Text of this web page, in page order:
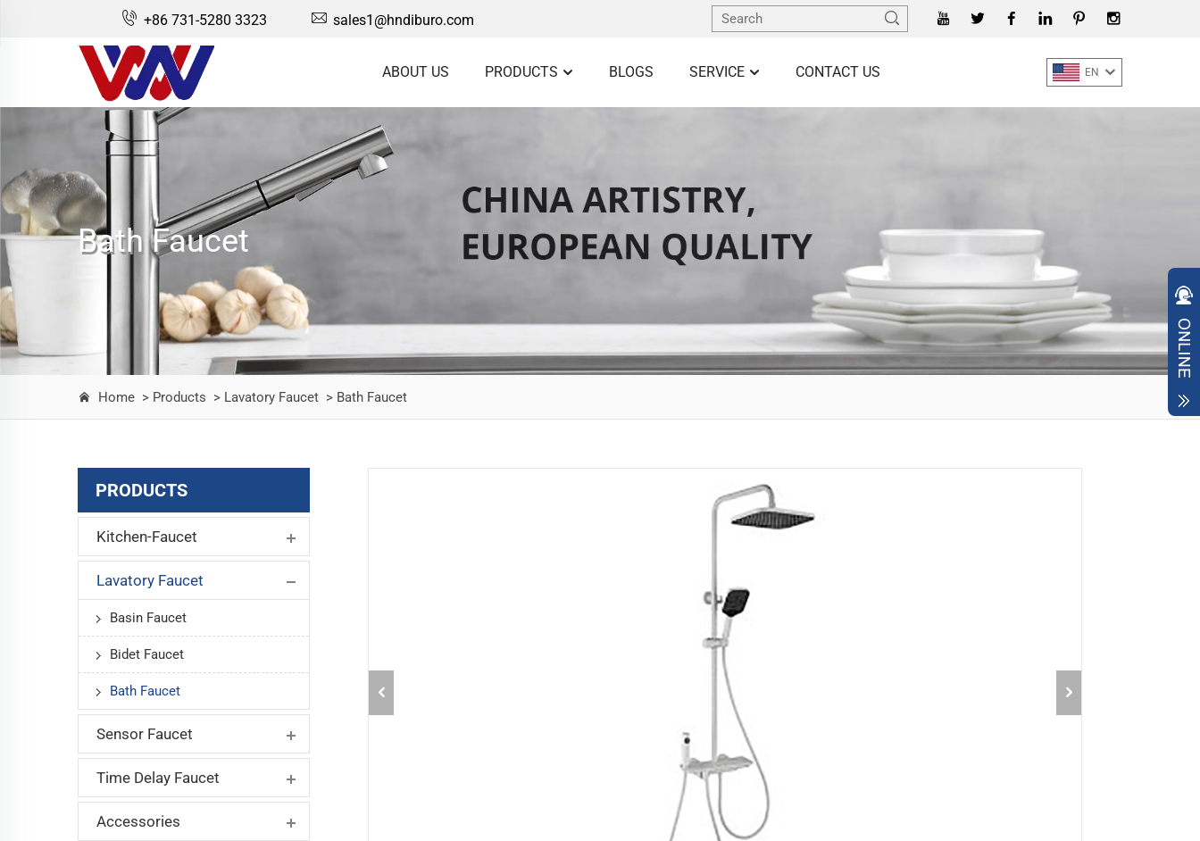
+86 731-5280 3323 sales1@hndiburo.com
ABOUT US PRODUCTS BLOGS SERVICE CONTACT US EN
Bath Faucet
Home > Products > Lavatory Faucet > Bath Faucet
PRODUCTS
Kitchen-Faucet
Lavatory Faucet
Basin Faucet
Bidet Faucet
Bath Faucet
Sensor Faucet
Time Delay Faucet
Accessories